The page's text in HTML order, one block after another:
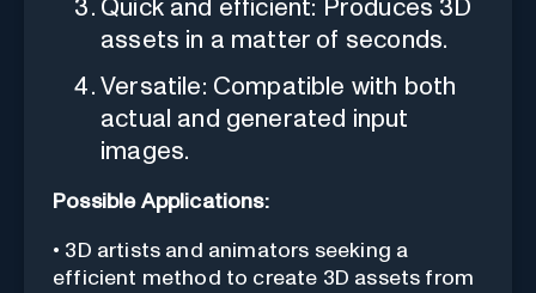
Quick and efficient: Produces 3D
assets in a matter of seconds.
Versatile: Compatible with both
actual and generated input
images.
Possible Applications:
• 3D artists and animators seeking a
efficient method to create 3D assets from